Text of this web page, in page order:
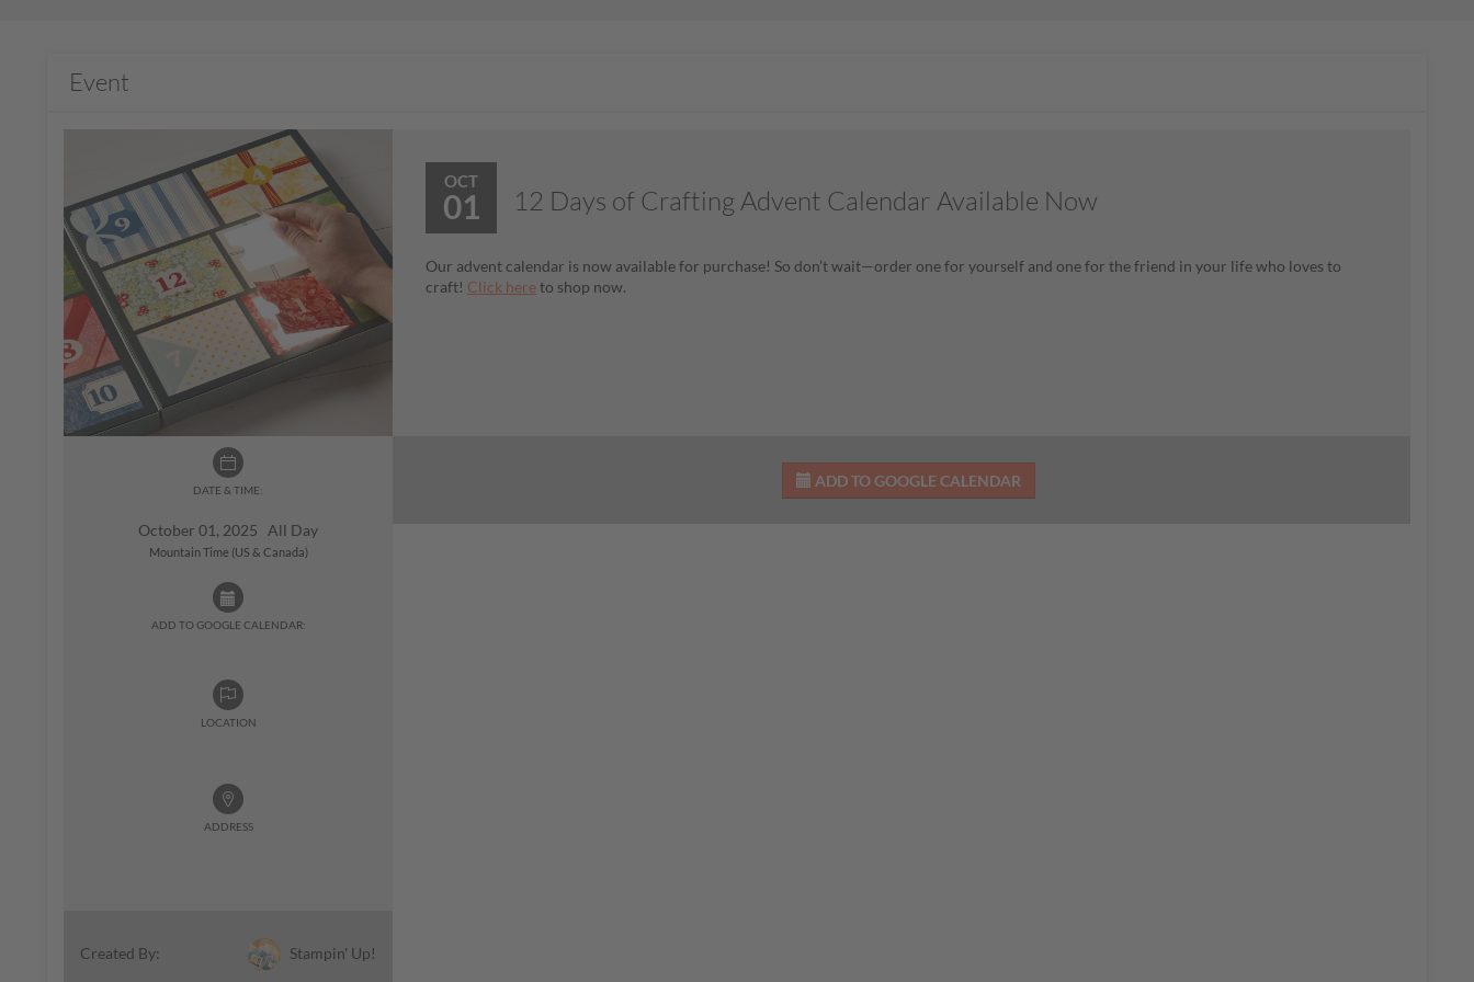
Event
DATE & TIME:
October 01, 2025 All Day
Mountain Time (US & Canada)
ADD TO GOOGLE CALENDAR:
LOCATION
ADDRESS
Created By: Stampin' Up!
OCT
01 12 Days of Crafting Advent Calendar Available Now
Our advent calendar is now available for purchase! So don’t wait—order one for yourself and one for the friend in your life who loves to
craft! Click hereto shop now.
ADD TO GOOGLE CALENDAR